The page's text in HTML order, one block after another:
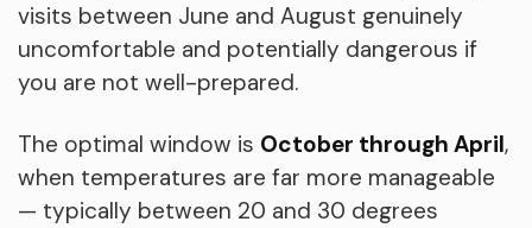
visits between June and August genuinely
uncomfortable and potentially dangerous if
you are not well-prepared.
The optimal window is October through April,
when temperatures are far more manageable
— typically between 20 and 30 degrees